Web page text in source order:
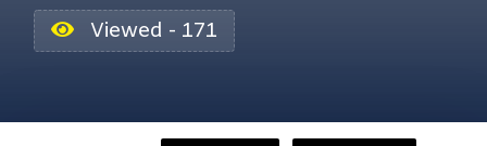
Viewed - 171